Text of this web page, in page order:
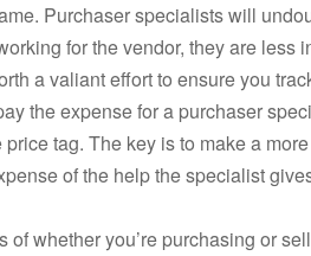
Purchaser specialists will
for the vendor, they are less
a valiant effort to ensure you
the expense for a purchaser
tag. The key is to make a
of the help the specialist
of whether you’re purchasing or